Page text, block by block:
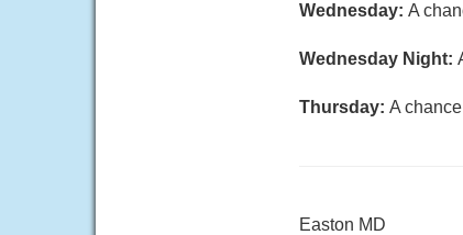
Wednesday: A
Wednesday Night:
Thursday: A
Easton MD